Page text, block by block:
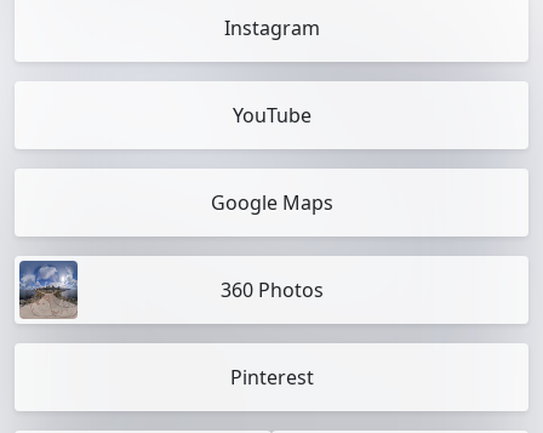
Instagram
YouTube
Google Maps
360 Photos
Pinterest